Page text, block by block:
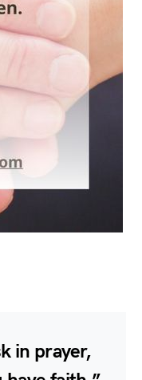
in prayer,